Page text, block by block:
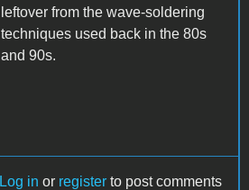
leftover from the wave-soldering
techniques used back in the 80s
and 90s.
Log in or register to post comments